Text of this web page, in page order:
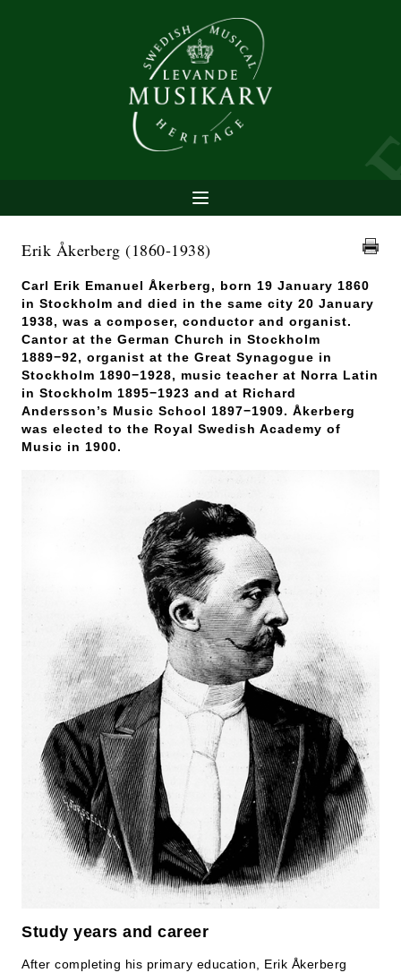
Erik Åkerberg (1860-1938)
Carl Erik Emanuel Åkerberg, born 19 January 1860
in Stockholm and died in the same city 20 January
1938, was a composer, conductor and organist.
Cantor at the German Church in Stockholm
1889−92, organist at the Great Synagogue in
Stockholm 1890−1928, music teacher at Norra Latin
in Stockholm 1895−1923 and at Richard
Andersson’s Music School 1897−1909. Åkerberg
was elected to the Royal Swedish Academy of
Music in 1900.
Study years and career
After completing his primary education, Erik Åkerberg